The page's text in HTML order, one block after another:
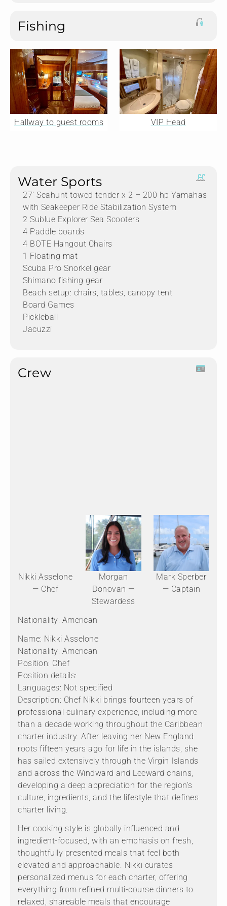
Fishing
Hallway to guest rooms VIP Head
Water Sports
27′ Seahunt towed tender x 2 – 200 hp Yamahas
with Seakeeper Ride Stabilization System
2 Sublue Explorer Sea Scooters
4 Paddle boards
4 BOTE Hangout Chairs
1 Floating mat
Scuba Pro Snorkel gear
Shimano fishing gear
Beach setup: chairs, tables, canopy tent
Board Games
Pickleball
Jacuzzi
Crew
Nikki Asselone
— Chef
Morgan
Donovan —
Stewardess
Mark Sperber
— Captain
Nationality: American
Name: Nikki Asselone
Nationality: American
Position: Chef
Position details:
Languages: Not specified
Description: Chef Nikki brings fourteen years of
professional culinary experience, including more
than a decade working throughout the Caribbean
charter industry. After leaving her New England
roots fifteen years ago for life in the islands, she
has sailed extensively through the Virgin Islands
and across the Windward and Leeward chains,
developing a deep appreciation for the region’s
culture, ingredients, and the lifestyle that defines
charter living.
Her cooking style is globally influenced and
ingredient-focused, with an emphasis on fresh,
thoughtfully presented meals that feel both
elevated and approachable. Nikki curates
personalized menus for each charter, offering
everything from refined multi-course dinners to
relaxed, shareable meals that encourage